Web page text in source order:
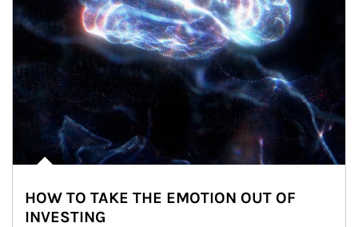
HOW TO TAKE THE EMOTION OUT OF
INVESTING